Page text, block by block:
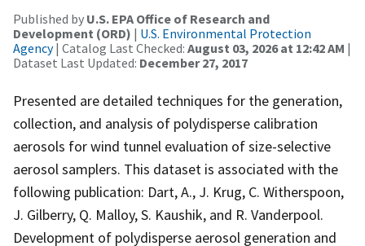
Published by U.S. EPA Office of Research and
Development (ORD) | U.S. Environmental Protection
Agency| Catalog Last Checked: August 03, 2026 at 12:42 AM |
Dataset Last Updated: December 27, 2017
Presented are detailed techniques for the generation,
collection, and analysis of polydisperse calibration
aerosols for wind tunnel evaluation of size-selective
aerosol samplers. This dataset is associated with the
following publication: Dart, A., J. Krug, C. Witherspoon,
J. Gilberry, Q. Malloy, S. Kaushik, and R. Vanderpool.
Development of polydisperse aerosol generation and